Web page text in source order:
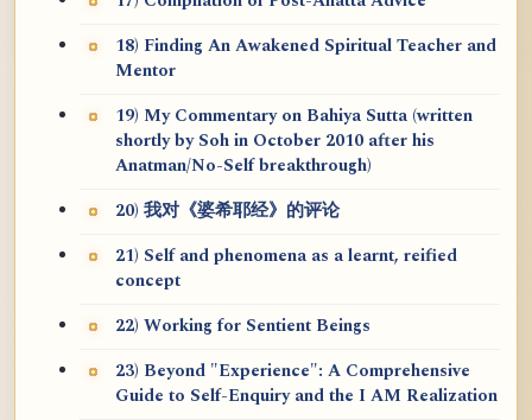
18) Finding An Awakened Spiritual Teacher and
Mentor
19) My Commentary on Bahiya Sutta (written
shortly by Soh in October 2010 after his
Anatman/No-Self breakthrough)
20) 我对《婆希耶经》的评论
21) Self and phenomena as a learnt, reified
concept
22) Working for Sentient Beings
23) Beyond "Experience": A Comprehensive
Guide to Self-Enquiry and the I AM Realization